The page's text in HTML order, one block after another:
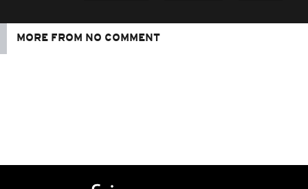
MORE FROM NO COMMENT